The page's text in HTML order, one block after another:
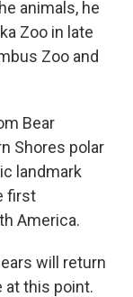
animals, he
Zoo in late
Zoo and
Bear
Shores polar
landmark
first
America.
will return
at this point.